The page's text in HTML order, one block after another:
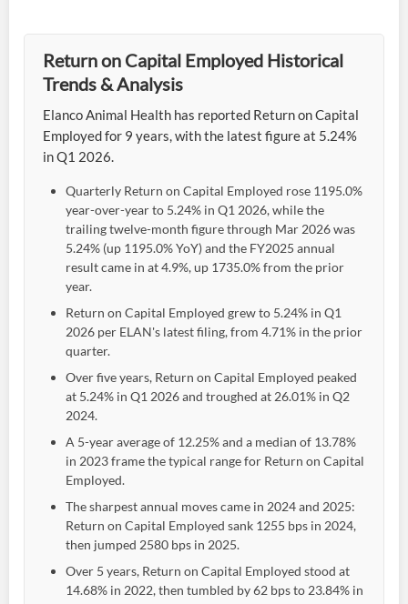
Return on Capital Employed Historical
Trends & Analysis
Elanco Animal Health has reported Return on Capital
Employed for 9 years, with the latest figure at 5.24%
in Q1 2026.
Quarterly Return on Capital Employed rose 1195.0%
year-over-year to 5.24% in Q1 2026, while the
trailing twelve-month figure through Mar 2026 was
5.24% (up 1195.0% YoY) and the FY2025 annual
result came in at 4.9%, up 1735.0% from the prior
year.
Return on Capital Employed grew to 5.24% in Q1
2026 per ELAN's latest filing, from 4.71% in the prior
quarter.
Over five years, Return on Capital Employed peaked
at 5.24% in Q1 2026 and troughed at 26.01% in Q2
2024.
A 5-year average of 12.25% and a median of 13.78%
in 2023 frame the typical range for Return on Capital
Employed.
The sharpest annual moves came in 2024 and 2025:
Return on Capital Employed sank 1255 bps in 2024,
then jumped 2580 bps in 2025.
Over 5 years, Return on Capital Employed stood at
14.68% in 2022, then tumbled by 62 bps to 23.84% in